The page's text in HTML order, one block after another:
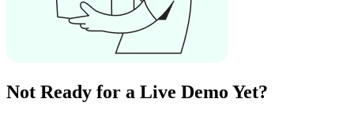
Not Ready for a Live Demo Yet?